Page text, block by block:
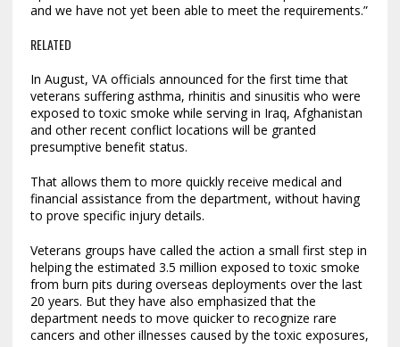
and we have not yet been able to meet the requirements.”
RELATED
In August, VA officials announced for the first time that
veterans suffering asthma, rhinitis and sinusitis who were
exposed to toxic smoke while serving in Iraq, Afghanistan
and other recent conflict locations will be granted
presumptive benefit status.
That allows them to more quickly receive medical and
financial assistance from the department, without having
to prove specific injury details.
Veterans groups have called the action a small first step in
helping the estimated 3.5 million exposed to toxic smoke
from burn pits during overseas deployments over the last
20 years. But they have also emphasized that the
department needs to move quicker to recognize rare
cancers and other illnesses caused by the toxic exposures,